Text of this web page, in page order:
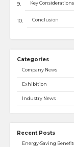
Key
Conclusion
Categories
Company News
Exhibition
Industry News
Recent Posts
Energy-Saving